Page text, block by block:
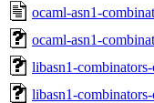
ocaml-asn1-
ocaml-asn1-
libasn1-
libasn1-